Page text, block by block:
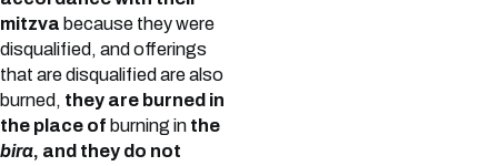
mitzva because they were
disqualified, and offerings
that are disqualified are also
burned, they are burned in
the place of burning in the
bira, and they do not